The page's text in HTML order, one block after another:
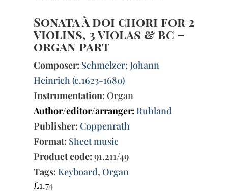
Sonata à doi chori for 2
violins, 3 violas & bc –
organ part
Composer: Schmelzer; Johann
Heinrich (c.1623-1680)
Instrumentation: Organ
Author/editor/arranger: Ruhland
Publisher: Coppenrath
Format: Sheet music
Product code: 91.211/49
Tags: Keyboard, Organ
£1.74